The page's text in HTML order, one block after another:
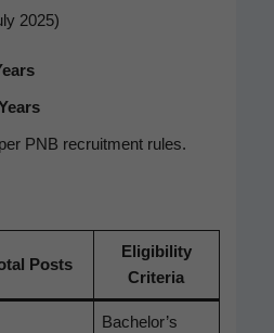
2025)
PNB recruit­ment rules.
Posts
Eli­gi­bil­i­ty
Criteria
Bachelor’s